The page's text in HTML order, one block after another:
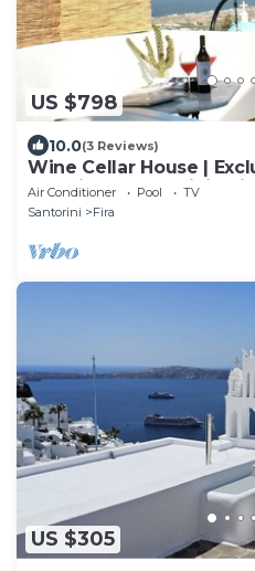
US $798
10.0(3 Reviews)
Wine Cellar House |
redefines luxury living
Air Conditioner Pool
TV
Santorini
Fira
US $305